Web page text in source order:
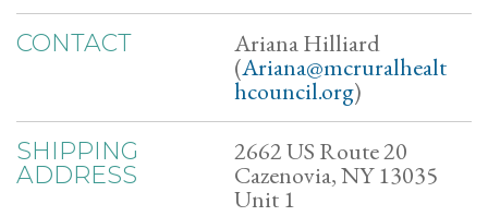
CONTACT Ariana Hilliard
(Ariana@mcruralhealt
hcouncil.org)
SHIPPING
ADDRESS
2662 US Route 20
Cazenovia, NY 13035
Unit 1